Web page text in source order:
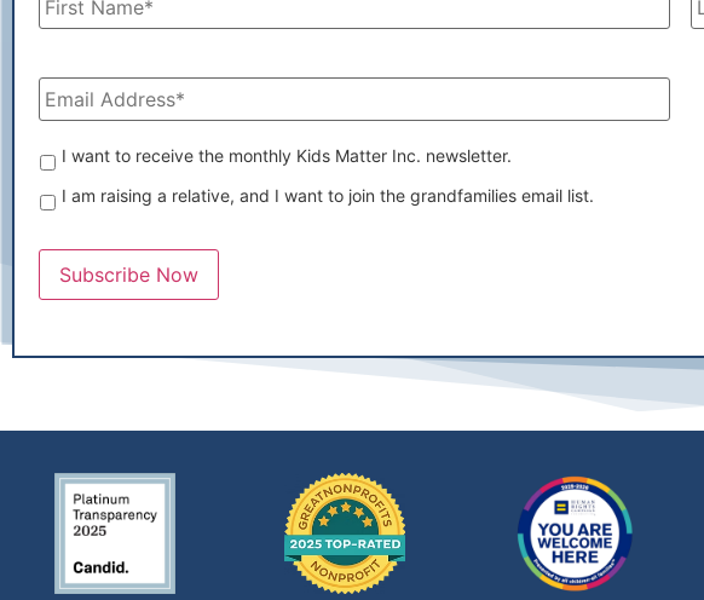
Email
Address *
Which
emails
would
like
receive?
I want to receive the monthly Kids Matter Inc. newsletter.
I am raising a relative, and I want to join the grandfamilies email list.
Subscribe Now